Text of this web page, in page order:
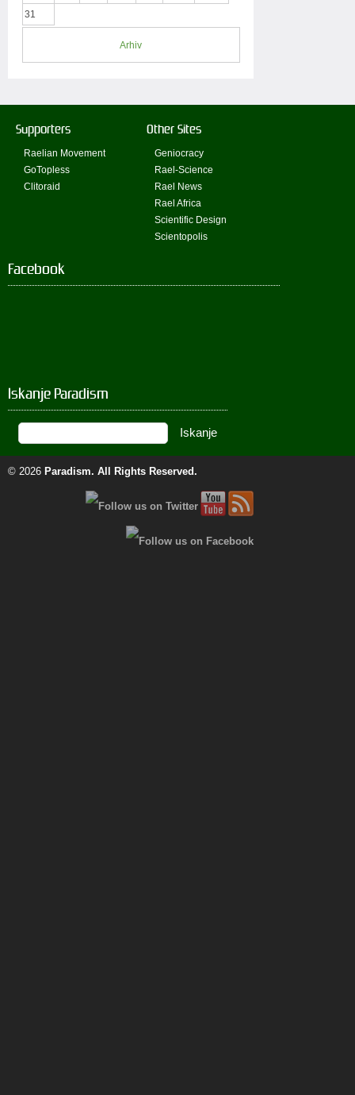
31
Arhiv
Supporters
Raelian Movement
GoTopless
Clitoraid
Other Sites
Geniocracy
Rael-Science
Rael News
Rael Africa
Scientific Design
Scientopolis
Facebook
Iskanje Paradism
© 2026 Paradism. All Rights Reserved.